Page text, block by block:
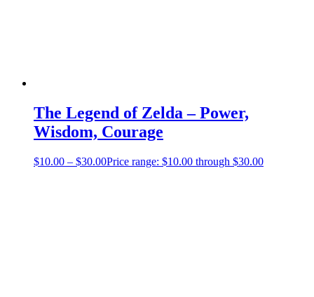
The Legend of Zelda – Power,
Wisdom, Courage
$10.00 – $30.00Price range: $10.00 through $30.00